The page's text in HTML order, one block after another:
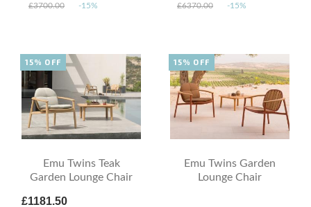
£3700.00 -15% £6370.00 -15%
Emu Twins Teak
Garden Lounge Chair
£1181.50
15% OFF
Emu Twins Garden
Lounge Chair
15% OFF